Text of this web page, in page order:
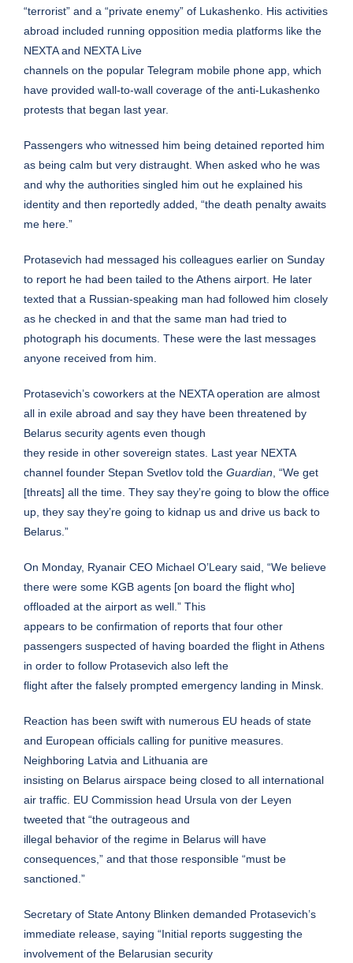
“terrorist” and a “private enemy” of Lukashenko. His activities
abroad included running opposition media platforms like the
NEXTA and NEXTA Live
channels on the popular Telegram mobile phone app, which
have provided wall-to-wall coverage of the anti-Lukashenko
protests that began last year.
Passengers who witnessed him being detained reported him
as being calm but very distraught. When asked who he was
and why the authorities singled him out he explained his
identity and then reportedly added, “the death penalty awaits
me here.”
Protasevich had messaged his colleagues earlier on Sunday
to report he had been tailed to the Athens airport. He later
texted that a Russian-speaking man had followed him closely
as he checked in and that the same man had tried to
photograph his documents. These were the last messages
anyone received from him.
Protasevich’s coworkers at the NEXTA operation are almost
all in exile abroad and say they have been threatened by
Belarus security agents even though
they reside in other sovereign states. Last year NEXTA
channel founder Stepan Svetlov told the Guardian , “We get
[threats] all the time. They say they’re going to blow the office
up, they say they’re going to kidnap us and drive us back to
Belarus.”
On Monday, Ryanair CEO Michael O’Leary said, “We believe
there were some KGB agents [on board the flight who]
offloaded at the airport as well.” This
appears to be confirmation of reports that four other
passengers suspected of having boarded the flight in Athens
in order to follow Protasevich also left the
flight after the falsely prompted emergency landing in Minsk.
Reaction has been swift with numerous EU heads of state
and European officials calling for punitive measures.
Neighboring Latvia and Lithuania are
insisting on Belarus airspace being closed to all international
air traffic. EU Commission head Ursula von der Leyen
tweeted that “the outrageous and
illegal behavior of the regime in Belarus will have
consequences,” and that those responsible “must be
sanctioned.”
Secretary of State Antony Blinken demanded Protasevich’s
immediate release, saying “Initial reports suggesting the
involvement of the Belarusian security